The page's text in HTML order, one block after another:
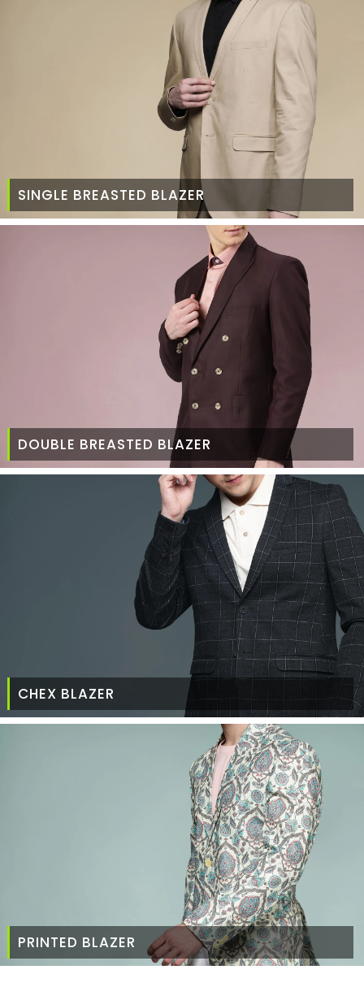
SINGLE BREASTED BLAZER
DOUBLE BREASTED BLAZER
CHEX BLAZER
PRINTED BLAZER